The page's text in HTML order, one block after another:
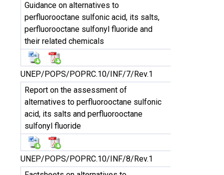
Guidance on alternatives to
perfluorooctane sulfonic acid, its salts,
perfluorooctane sulfonyl fluoride and
their related chemicals
UNEP/POPS/POPRC.10/INF/7/Rev.1
Report on the assessment of
alternatives to perfluorooctane sulfonic
acid, its salts and perfluorooctane
sulfonyl fluoride
UNEP/POPS/POPRC.10/INF/8/Rev.1